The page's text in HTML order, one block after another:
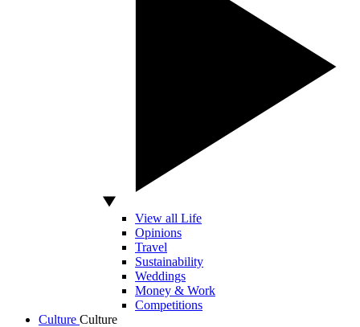
View all Life
Opinions
Travel
Sustainability
Weddings
Money & Work
Competitions
Culture Culture